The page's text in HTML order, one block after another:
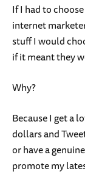
If I had to
internet
stuff I would
if it meant they
Why?
Because I get a
dollars and
or have a
promote my